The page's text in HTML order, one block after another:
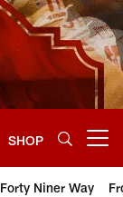
SHOP
Forty Niner Way